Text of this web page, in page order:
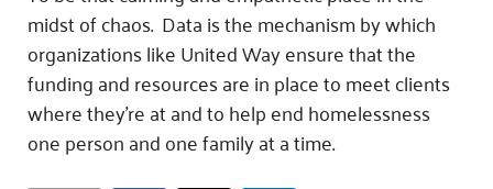
midst of chaos. Data is the mechanism by which
organizations like United Way ensure that the
funding and resources are in place to meet clients
where they’re at and to help end homelessness
one person and one family at a time.